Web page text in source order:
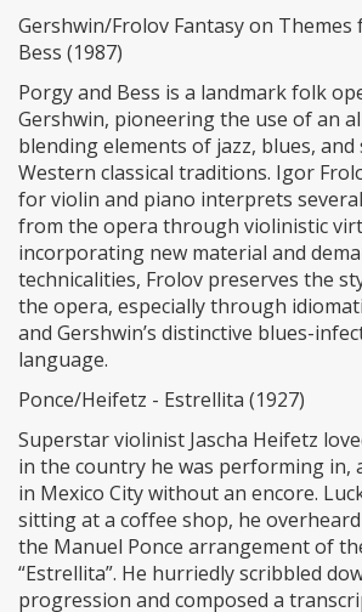
Gershwin/Frolov Fantasy on Themes
Bess (1987)
Porgy and Bess is a landmark folk
Gershwin, pioneering the use of an
blending elements of jazz, blues,
Western classical traditions. Igor
for violin and piano interprets
from the opera through violinistic
incorporating new material and
technicalities, Frolov preserves the
the opera, especially through
and Gershwin’s distinctive blues-
language.
Ponce/Heifetz - Estrellita (1927)
Superstar violinist Jascha Heifetz
in the country he was performing in,
in Mexico City without an encore.
sitting at a coffee shop, he
the Manuel Ponce arrangement of
“Estrellita”. He hurriedly scribbled
progression and composed a